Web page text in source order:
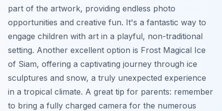
part of the artwork, providing endless photo
opportunities and creative fun. It's a fantastic way to
engage children with art in a playful, non-traditional
setting. Another excellent option is Frost Magical Ice
of Siam, offering a captivating journey through ice
sculptures and snow, a truly unexpected experience
in a tropical climate. A great tip for parents: remember
to bring a fully charged camera for the numerous